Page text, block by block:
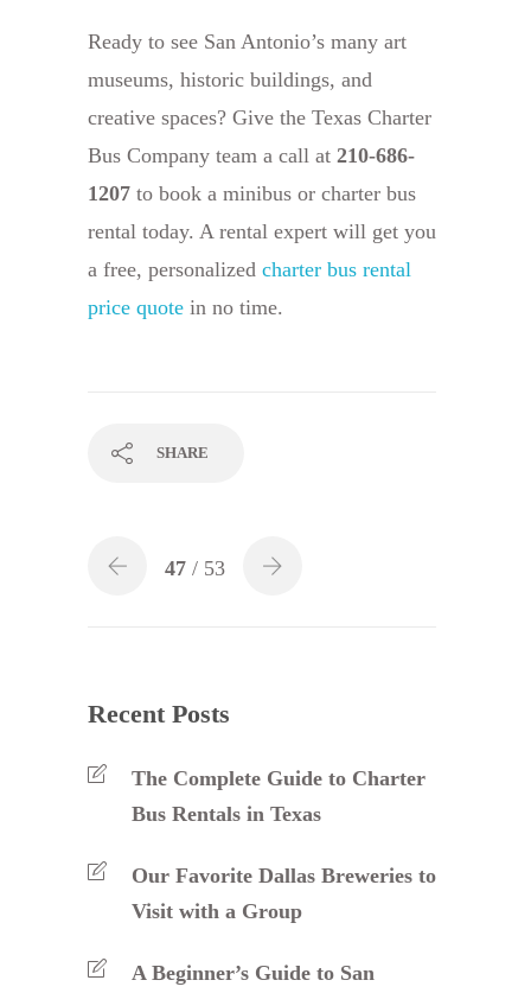
Ready to see San Antonio’s many art
museums, historic buildings, and
creative spaces? Give the Texas Charter
Bus Company team a call at 210-686-
1207 to book a minibus or charter bus
rental today. A rental expert will get you
a free, personalized charter bus rental
price quote in no time.
SHARE
47 / 53
Recent Posts
The Complete Guide to Charter
Bus Rentals in Texas
Our Favorite Dallas Breweries to
Visit with a Group
A Beginner’s Guide to San